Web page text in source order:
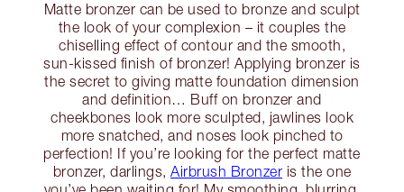
Matte bronzer can be used to bronze and sculpt
the look of your complexion – it couples the
chiselling effect of contour and the smooth,
sun-kissed finish of bronzer! Applying bronzer is
the secret to giving matte foundation dimension
and definition… Buff on bronzer and
cheekbones look more sculpted, jawlines look
more snatched, and noses look pinched to
perfection! If you’re looking for the perfect matte
bronzer, darlings, Airbrush Bronzer is the one